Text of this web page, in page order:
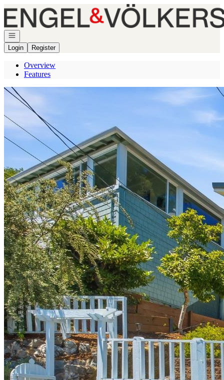
Go to: Homepage
Open navigation
Login
Register
Overview
Features